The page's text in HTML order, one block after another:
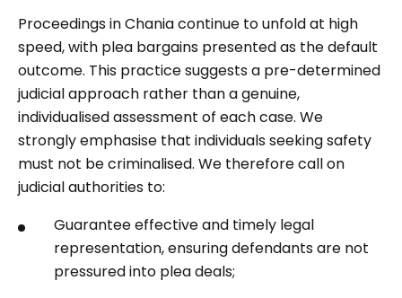
Proceedings in Chania continue to unfold at high
speed, with plea bargains presented as the default
outcome. This practice suggests a pre-determined
judicial approach rather than a genuine,
individualised assessment of each case. We
strongly emphasise that individuals seeking safety
must not be criminalised. We therefore call on
judicial authorities to:
Guarantee effective and timely legal
representation, ensuring defendants are not
pressured into plea deals;